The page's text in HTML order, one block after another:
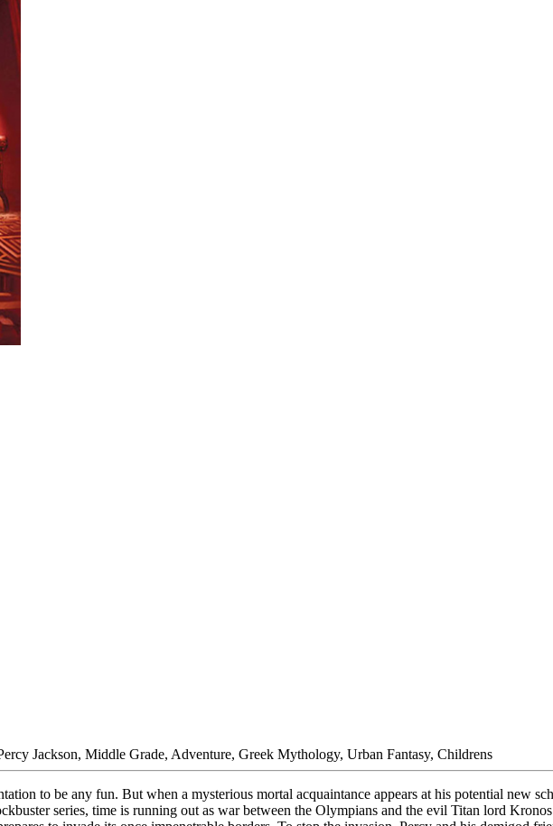
Jackson, Middle Grade, Adventure, Greek Mythology, Urban Fantasy, Childrens
to be any fun. But when a mysterious mortal acquaintance appears at his potential new
series, time is running out as war between the Olympians and the evil Titan lord